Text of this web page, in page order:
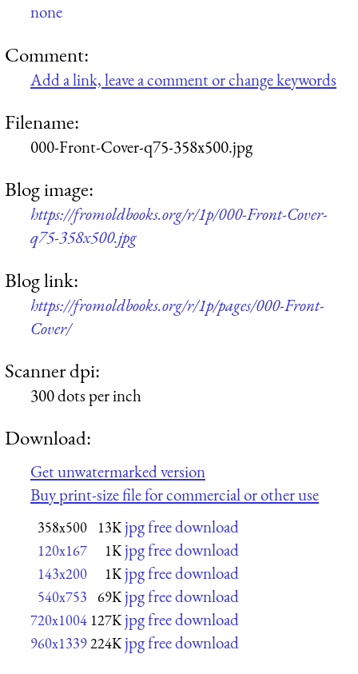
none
Comment:
Add a link, leave a comment or change keywords
Filename:
000-Front-Cover-q75-358x500.jpg
Blog image:
https://fromoldbooks.org/r/1p/000-Front-Cover-
q75-358x500.jpg
Blog link:
https://fromoldbooks.org/r/1p/pages/000-Front-
Cover/
Scanner dpi:
300 dots per inch
Download:
Get unwatermarked version
Buy print-size file for commercial or other use
358x500 13K jpg free download
120x167 1K jpg free download
143x200 1K jpg free download
540x753 69K jpg free download
720x1004 127K jpg free download
960x1339 224K jpg free download